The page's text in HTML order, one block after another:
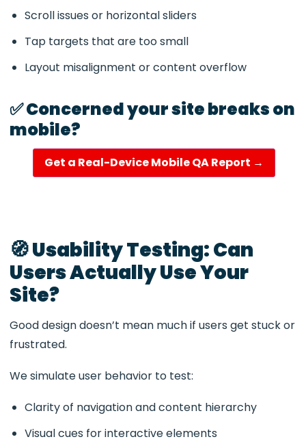
Scroll issues or horizontal sliders
Tap targets that are too small
Layout misalignment or content overflow
✅ Concerned your site breaks on
mobile?
Get a Real-Device Mobile QA Report →
🧭 Usability Testing: Can
Users Actually Use Your
Site?
Good design doesn’t mean much if users get stuck or
frustrated.
We simulate user behavior to test:
Clarity of navigation and content hierarchy
Visual cues for interactive elements